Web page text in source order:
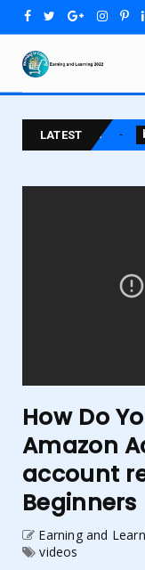
LATEST
course blog
How Do
Amazon
account
Beginners
Earning and
videos